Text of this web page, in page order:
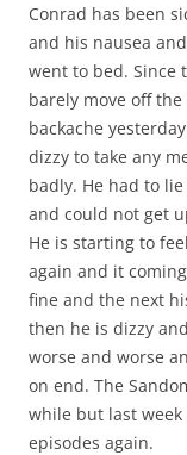
Conrad has been
and his nausea
went to bed. Since
barely move off
backache
dizzy to take any
badly. He had to
and could not get
He is starting to
again and it
fine and the next
then he is dizzy
worse and worse
on end. The
while but last
episodes again.